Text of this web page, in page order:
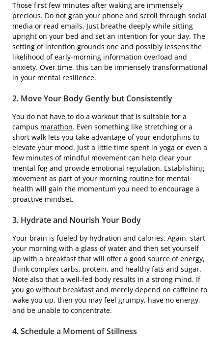
Those first few minutes after waking are immensely
precious. Do not grab your phone and scroll through social
media or read emails. Just breathe deeply while sitting
upright on your bed and set an intention for your day. The
setting of intention grounds one and possibly lessens the
likelihood of early-morning information overload and
anxiety. Over time, this can be immensely transformational
in your mental resilience.
2. Move Your Body Gently but Consistently
You do not have to do a workout that is suitable for a
campus marathon. Even something like stretching or a
short walk lets you take advantage of your endorphins to
elevate your mood. Just a little time spent in yoga or even a
few minutes of mindful movement can help clear your
mental fog and provide emotional regulation. Establishing
movement as part of your morning routine for mental
health will gain the momentum you need to encourage a
proactive mindset.
3. Hydrate and Nourish Your Body
Your brain is fueled by hydration and calories. Again, start
your morning with a glass of water and then set yourself
up with a breakfast that will offer a good source of energy,
think complex carbs, protein, and healthy fats and sugar.
Note also that a well-fed body results in a strong mind. If
you go without breakfast and merely depend on caffeine to
wake you up, then you may feel grumpy, have no energy,
and be unable to concentrate.
4. Schedule a Moment of Stillness